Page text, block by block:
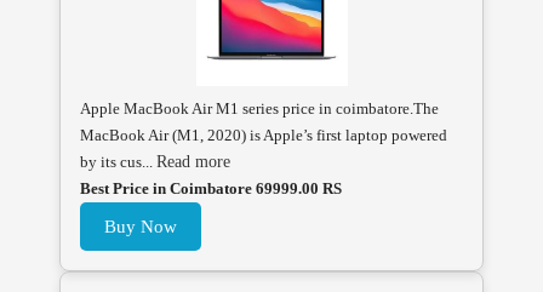
Apple MacBook Air M1 series price in coimbatore.The
MacBook Air (M1, 2020) is Apple’s first laptop powered
by its cus... Read more
Best Price in Coimbatore 69999.00 RS
Buy Now